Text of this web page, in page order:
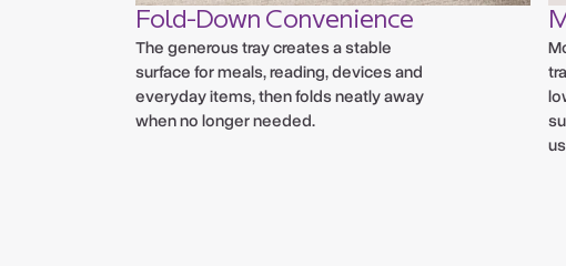
Fold-Down Convenience
The generous tray creates a stable
surface for meals, reading, devices and
everyday items, then folds neatly away
when no longer needed.